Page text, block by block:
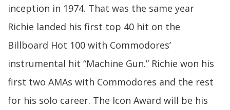
inception in 1974. That was the same year
Richie landed his first top 40 hit on the
Billboard Hot 100 with Commodores’
instrumental hit “Machine Gun.” Richie won his
first two AMAs with Commodores and the rest
for his solo career. The Icon Award will be his